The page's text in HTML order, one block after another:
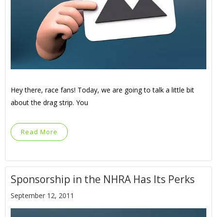
Hey there, race fans! Today, we are going to talk a little bit
about the drag strip. You
Read More
Sponsorship in the NHRA Has Its Perks
September 12, 2011